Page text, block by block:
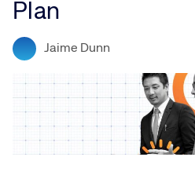
Plan
Jaime Dunn